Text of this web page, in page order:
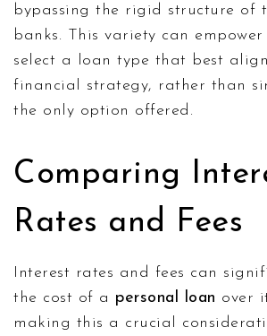
bypassing the rigid structure of
banks. This variety can
select a loan type that best
financial strategy, rather than
the only option offered.
Comparing
Rates and Fees
Interest rates and fees can
the cost of a personal loan over
making this a crucial